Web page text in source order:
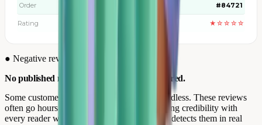
Order #84721
Rating ★☆☆☆☆
● Negative review management
No published negative review goes unanswered.
Some customers post a negative review regardless. These reviews
often go hours without a response — damaging credibility with
every reader who sees them. Review Collect detects them in real